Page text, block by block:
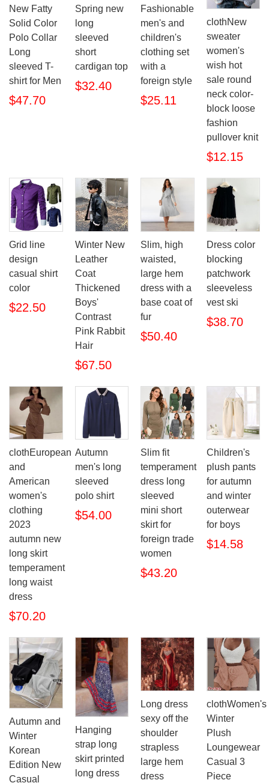
New Fatty
Solid Color
Polo Collar
Long
sleeved T-
shirt for Men
$47.70
Spring new
long
sleeved
short
cardigan top
$32.40
Fashionable
men's and
children's
clothing set
with a
foreign style
$25.11
clothNew
sweater
women's
wish hot
sale round
neck color-
block loose
fashion
pullover knit
$12.15
Grid line
design
casual shirt
color
$22.50
Winter New
Leather
Coat
Thickened
Boys'
Contrast
Pink Rabbit
Hair
$67.50
Slim, high
waisted,
large hem
dress with a
base coat of
fur
$50.40
Dress color
blocking
patchwork
sleeveless
vest ski
$38.70
clothEuropean
and
American
women's
clothing
2023
autumn new
long skirt
temperament
long waist
dress
$70.20
Autumn
men's long
sleeved
polo shirt
$54.00
Slim fit
temperament
dress long
sleeved
mini short
skirt for
foreign trade
women
$43.20
Children's
plush pants
for autumn
and winter
outerwear
for boys
$14.58
Autumn and
Winter
Korean
Edition New
Casual
Hanging
strap long
skirt printed
long dress
Long dress
sexy off the
shoulder
strapless
large hem
dress
clothWomen's
Winter
Plush
Loungewear
Casual 3
Piece